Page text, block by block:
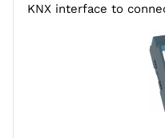
KNX interface to